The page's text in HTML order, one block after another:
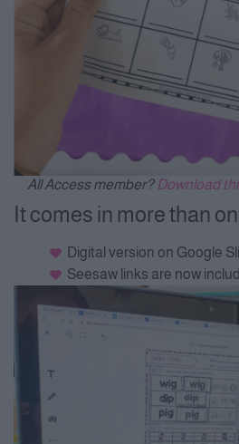
All Access member? Download
It comes in more than
Digital version on Google
Seesaw links are now